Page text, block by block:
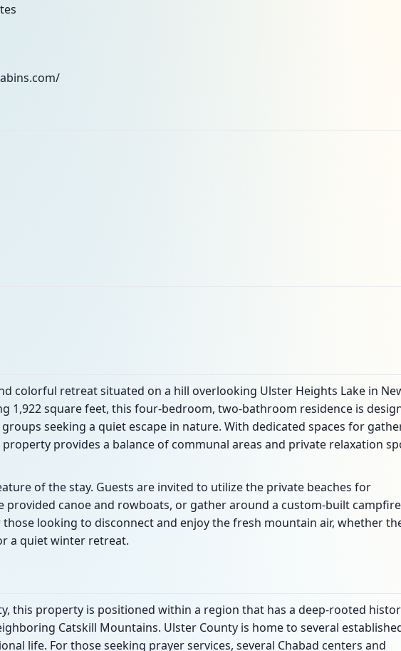
colorful retreat situated on a hill overlooking Ulster Heights Lake in
1,922 square feet, this four-bedroom, two-bathroom residence is
seeking a quiet escape in nature. With dedicated spaces for
provides a balance of communal areas and private relaxation
of the stay. Guests are invited to utilize the private beaches for
provided canoe and rowboats, or gather around a custom-built campfire
looking to disconnect and enjoy the fresh mountain air, whether
a quiet winter retreat.
this property is positioned within a region that has a deep-rooted
Catskill Mountains. Ulster County is home to several
life. For those seeking prayer services, several Chabad centers and